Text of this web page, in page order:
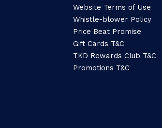
Website Terms of Use
Whistle-blower Policy
Price Beat Promise
Gift Cards T&C
TKD Rewards Club T&C
Promotions T&C